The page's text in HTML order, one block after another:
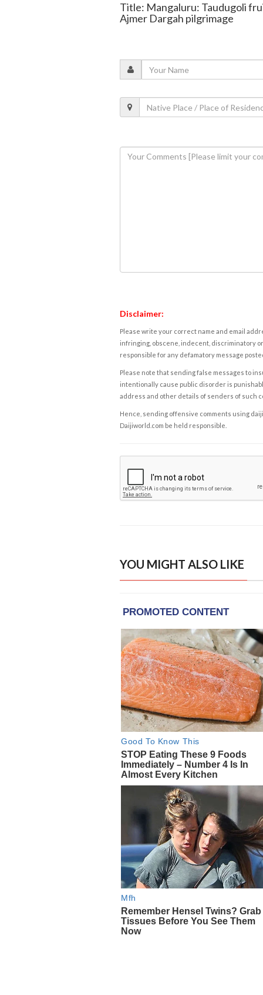
Title: Mangaluru: Taudugoli
Ajmer Dargah pilgrimage
Disclaimer:
Please write your correct name and email
infringing, obscene, indecent, discriminatory
responsible for any defamatory message
Please note that sending false messages to
intentionally cause public disorder is
address and other details of senders of such
Hence, sending offensive comments using
Daijiworld.com be held responsible.
YOU MIGHT ALSO LIKE